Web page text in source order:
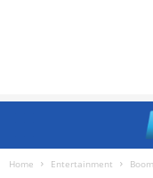
Home Entertainment